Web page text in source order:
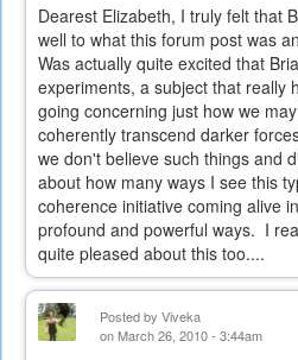
Dearest Elizabeth, I truly felt that
well to what this forum post was
Was actually quite excited that
experiments, a subject that really
going concerning just how we
coherently transcend darker
we don't believe such things and
about how many ways I see this
coherence initiative coming alive
profound and powerful ways. I
quite pleased about this too....
Posted by Viveka
on March 26, 2010 - 3:44am